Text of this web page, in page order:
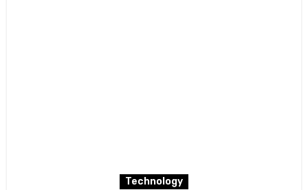
Technology